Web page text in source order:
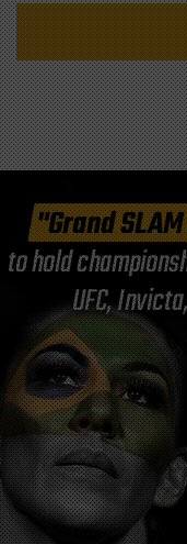
"Grand
to hold
UFC,